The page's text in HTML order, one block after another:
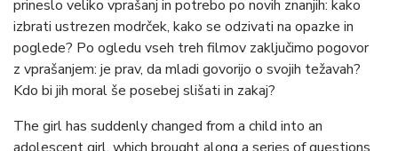
prineslo veliko vprašanj in potrebo po novih znanjih: kako
izbrati ustrezen modrček, kako se odzivati na opazke in
poglede? Po ogledu vseh treh filmov zaključimo pogovor
z vprašanjem: je prav, da mladi govorijo o svojih težavah?
Kdo bi jih moral še posebej slišati in zakaj?
The girl has suddenly changed from a child into an